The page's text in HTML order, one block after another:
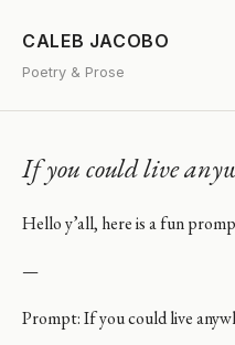
CALEB JACOBO
Poetry & Prose
If you could live
Hello y’all, here is a fun
—
Prompt: If you could live